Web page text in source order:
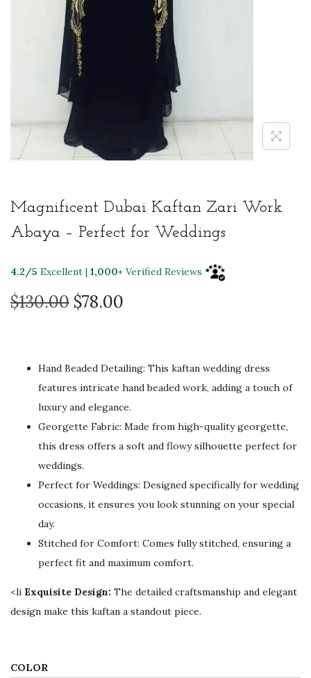
Magnificent Dubai Kaftan Zari Work
Abaya – Perfect for Weddings
4.2/5 Excellent | 1,000+ Verified Reviews
$130.00 O
i
n
a
l
p
r
i
c
e
w
a
s
:
$78.00
r
e
n
t
p
r
c
e
s
:
$
7
Hand Beaded Detailing: This kaftan wedding dress
features intricate hand beaded work, adding a touch of
luxury and elegance.
Georgette Fabric: Made from high-quality georgette,
this dress offers a soft and flowy silhouette perfect for
weddings.
Perfect for Weddings: Designed specifically for wedding
occasions, it ensures you look stunning on your special
day.
Stitched for Comfort: Comes fully stitched, ensuring a
perfect fit and maximum comfort.
<li Exquisite Design: The detailed craftsmanship and elegant
design make this kaftan a standout piece.
COLOR